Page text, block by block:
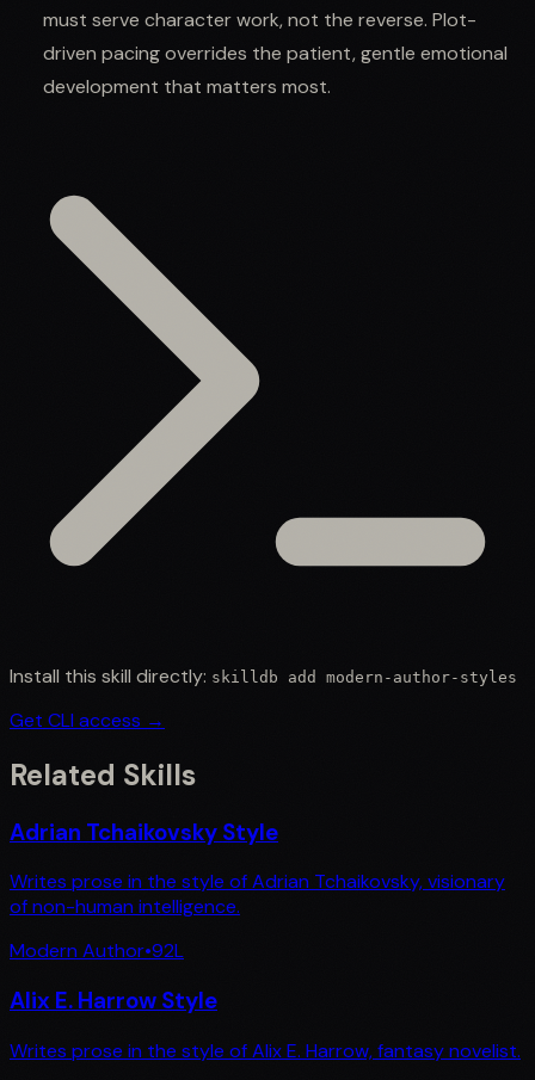
must serve character work, not the reverse. Plot-
driven pacing overrides the patient, gentle emotional
development that matters most.
Install this skill directly: skilldb add modern-author-styles
Get CLI access →
Related Skills
Adrian Tchaikovsky Style
Writes prose in the style of Adrian Tchaikovsky, visionary
of non-human intelligence.
Modern Author•92L
Alix E. Harrow Style
Writes prose in the style of Alix E. Harrow, fantasy novelist.